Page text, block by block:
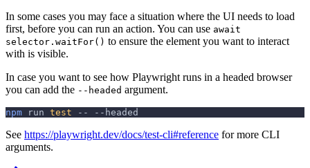
In some cases you may face a situation where the UI needs to load
first, before you can run an action. You can use await
selector.waitFor() to ensure the element you want to interact
with is visible.
In case you want to see how Playwright runs in a headed browser
you can add the --headed argument.
npm run test -- --headed
See https://playwright.dev/docs/test-cli#reference for more CLI
arguments.